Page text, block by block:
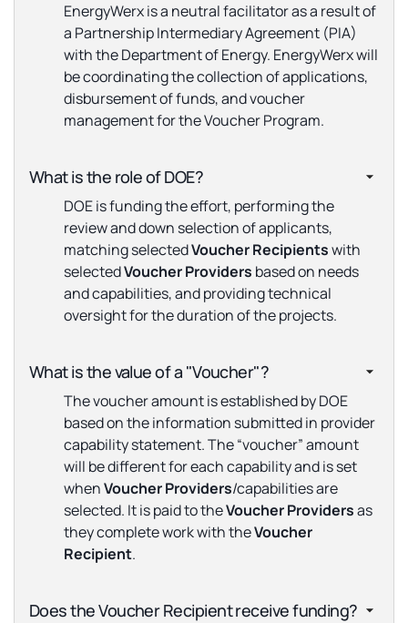
EnergyWerx is a neutral facilitator as a result of
a Partnership Intermediary Agreement (PIA)
with the Department of Energy. EnergyWerx will
be coordinating the collection of applications,
disbursement of funds, and voucher
management for the Voucher Program.
What is the role of DOE?
DOE is funding the effort, performing the
review and down selection of applicants,
matching selectedVoucher Recipientswith
selectedVoucher Providers based on needs
and capabilities, and providing technical
oversight for the duration of the projects.
What is the value of a "Voucher"?
The voucher amount is established by DOE
based on the information submitted in provider
capability statement. The “voucher” amount
will be different for each capability and is set
whenVoucherProviders/capabilities are
selected. It is paid to theVoucherProvidersas
they complete work with theVoucher
Recipient.
Does the Voucher Recipient receive funding?